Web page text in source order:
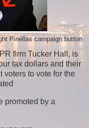
Pinellas campaign button
firm Tucker Hall, is
tax dollars and their
voters to vote for the
promoted by a